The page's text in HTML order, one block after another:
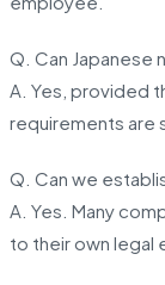
Q. Can Japanese
A. Yes, provided
requirements are
Q. Can we
A. Yes. Many
to their own legal